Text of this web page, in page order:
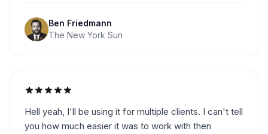
Ben Friedmann
The New York Sun
Hell yeah, I'll be using it for multiple clients. I can't tell
you how much easier it was to work with then